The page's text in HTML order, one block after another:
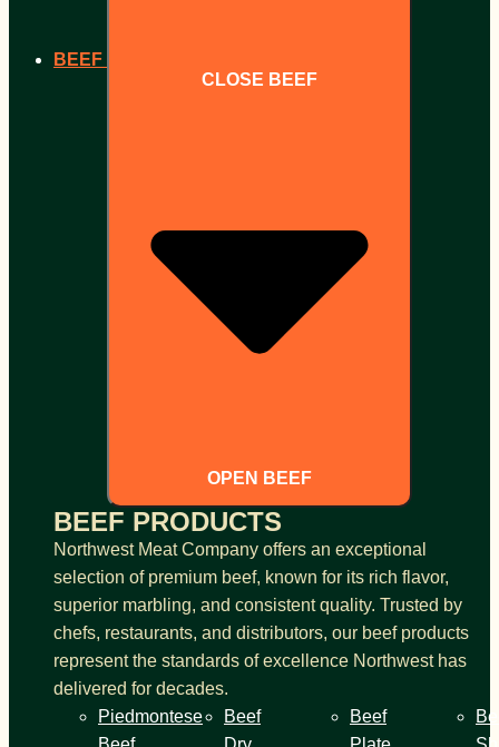
BEEF
CLOSE BEEF
OPEN BEEF
BEEF PRODUCTS
Northwest Meat Company offers an exceptional
selection of premium beef, known for its rich flavor,
superior marbling, and consistent quality. Trusted by
chefs, restaurants, and distributors, our beef products
represent the standards of excellence Northwest has
delivered for decades.
Piedmontese
Beef
Beef